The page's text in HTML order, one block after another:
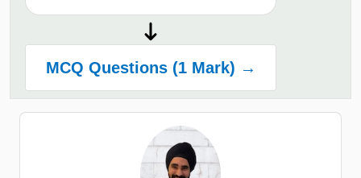
MCQ Questions (1 Mark) →